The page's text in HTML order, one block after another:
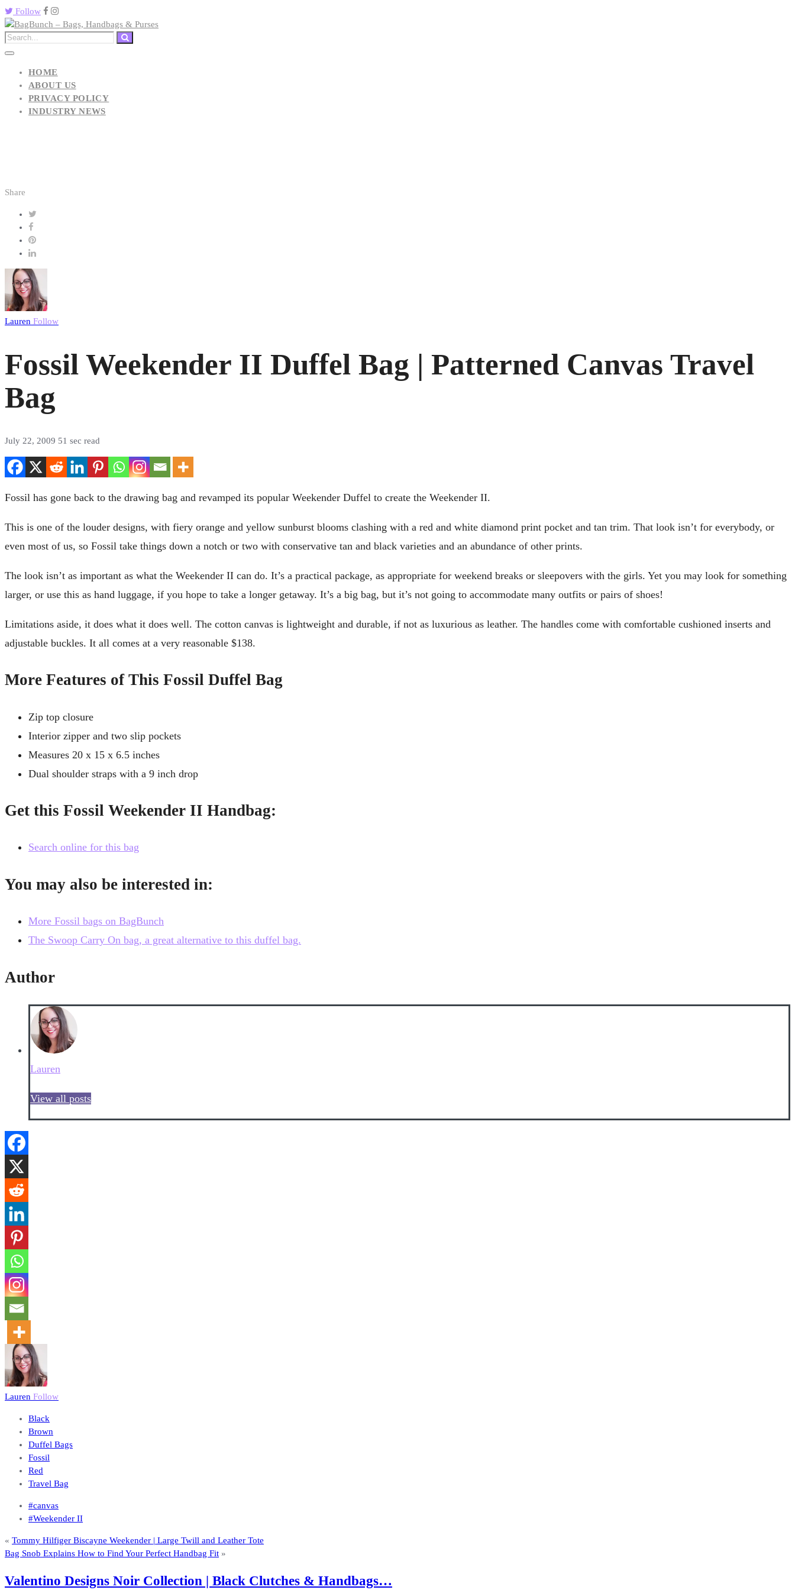
Follow
HOME
ABOUT US
PRIVACY POLICY
INDUSTRY NEWS
Share
Lauren Follow
Fossil Weekender II Duffel Bag | Patterned Canvas Travel
Bag
July 22, 2009 51 sec read
Fossil has gone back to the drawing bag and revamped its popular Weekender Duffel to create the Weekender II.
This is one of the louder designs, with fiery orange and yellow sunburst blooms clashing with a red and white diamond print pocket and tan trim. That look isn’t for everybody, or
even most of us, so Fossil take things down a notch or two with conservative tan and black varieties and an abundance of other prints.
The look isn’t as important as what the Weekender II can do. It’s a practical package, as appropriate for weekend breaks or sleepovers with the girls. Yet you may look for something
larger, or use this as hand luggage, if you hope to take a longer getaway. It’s a big bag, but it’s not going to accommodate many outfits or pairs of shoes!
Limitations aside, it does what it does well. The cotton canvas is lightweight and durable, if not as luxurious as leather. The handles come with comfortable cushioned inserts and
adjustable buckles. It all comes at a very reasonable $138.
More Features of This Fossil Duffel Bag
Zip top closure
Interior zipper and two slip pockets
Measures 20 x 15 x 6.5 inches
Dual shoulder straps with a 9 inch drop
Get this Fossil Weekender II Handbag:
Search online for this bag
You may also be interested in:
More Fossil bags on BagBunch
The Swoop Carry On bag, a great alternative to this duffel bag.
Author
Lauren
View all posts
Lauren Follow
Black
Brown
Duffel Bags
Fossil
Red
Travel Bag
#canvas
#Weekender II
« Tommy Hilfiger Biscayne Weekender | Large Twill and Leather Tote
Bag Snob Explains How to Find Your Perfect Handbag Fit »
Valentino Designs Noir Collection | Black Clutches & Handbags…